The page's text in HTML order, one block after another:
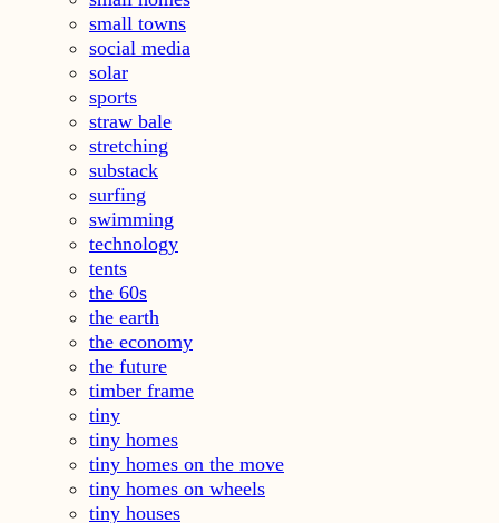
small towns
social media
solar
sports
straw bale
stretching
substack
surfing
swimming
technology
tents
the 60s
the earth
the economy
the future
timber frame
tiny
tiny homes
tiny homes on the move
tiny homes on wheels
tiny houses